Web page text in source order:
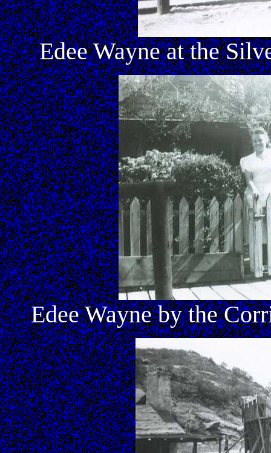
Edee Wayne at the
Edee Wayne by the